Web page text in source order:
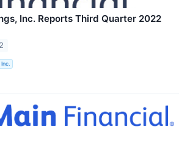
Inc. Reports Third Quarter 2022